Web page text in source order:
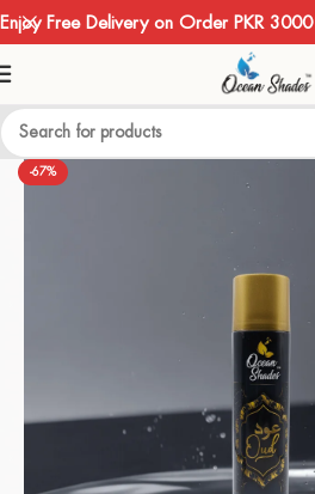
-67%
Enjoy Free Delivery on Order PKR 3000